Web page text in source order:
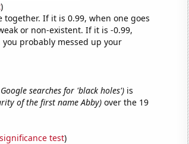
)
If it is 0.99, when one goes
or non-existent. If it is -0.99,
probably messed up your
searches for 'black holes')is
of the first name Abby)over the 19
test)